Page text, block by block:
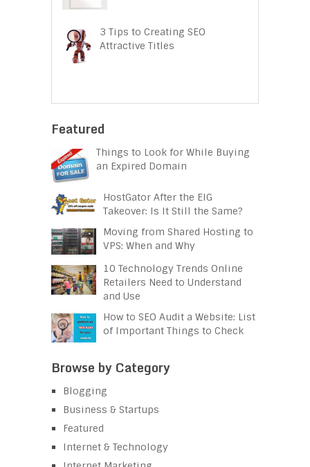
3 Tips to Creating SEO
Attractive Titles
Featured
Things to Look for While Buying
an Expired Domain
HostGator After the EIG
Takeover: Is It Still the Same?
Moving from Shared Hosting to
VPS: When and Why
10 Technology Trends Online
Retailers Need to Understand
and Use
How to SEO Audit a Website: List
of Important Things to Check
Browse by Category
Blogging
Business & Startups
Featured
Internet & Technology